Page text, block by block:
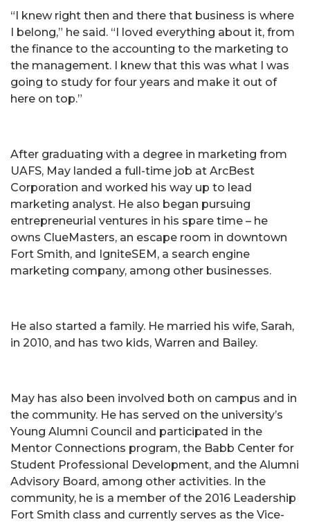
“I knew right then and there that business is where
I belong,” he said. “I loved everything about it, from
the finance to the accounting to the marketing to
the management. I knew that this was what I was
going to study for four years and make it out of
here on top.”
After graduating with a degree in marketing from
UAFS, May landed a full-time job at ArcBest
Corporation and worked his way up to lead
marketing analyst. He also began pursuing
entrepreneurial ventures in his spare time – he
owns ClueMasters, an escape room in downtown
Fort Smith, and IgniteSEM, a search engine
marketing company, among other businesses.
He also started a family. He married his wife, Sarah,
in 2010, and has two kids, Warren and Bailey.
May has also been involved both on campus and in
the community. He has served on the university’s
Young Alumni Council and participated in the
Mentor Connections program, the Babb Center for
Student Professional Development, and the Alumni
Advisory Board, among other activities. In the
community, he is a member of the 2016 Leadership
Fort Smith class and currently serves as the Vice-